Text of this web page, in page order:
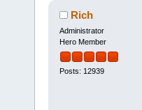
Rich
Administrator
Hero Member
Posts: 12939